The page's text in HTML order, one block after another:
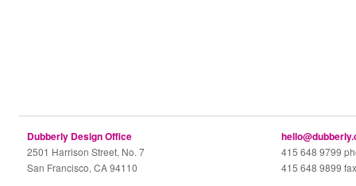
Dubberly Design Office
2501 Harrison Street, No. 7
San Francisco, CA 94110
415 648 9799
415 648 9899 fax